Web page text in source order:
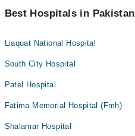
Best Hospitals in Pakistan
Liaquat National Hospital
South City Hospital
Patel Hospital
Fatima Memorial Hospital (Fmh)
Shalamar Hospital